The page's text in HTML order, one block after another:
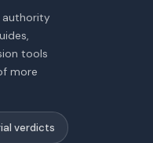
authority
tools
more
verdicts